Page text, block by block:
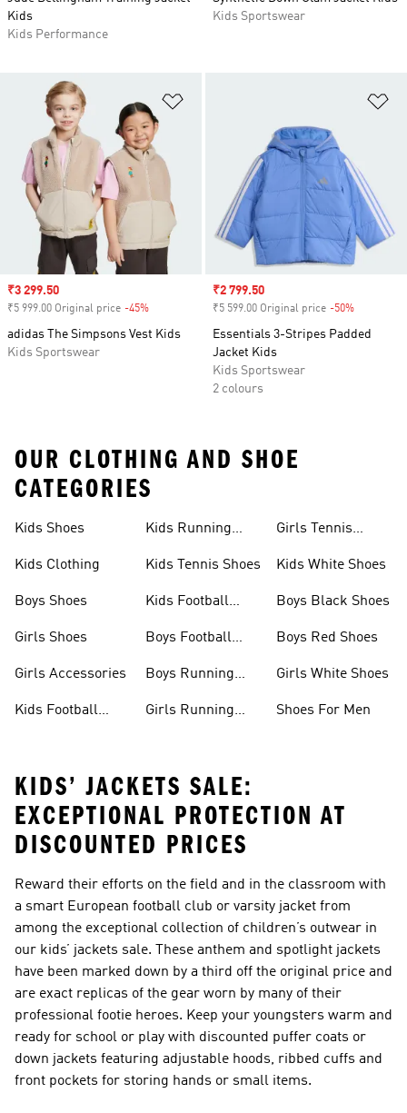
Kids
Kids Performance
Kids Sportswear
Sale price
₹3 299.50
₹5 999.00 Original price -45%
adidas The Simpsons Vest Kids
Kids Sportswear
Sale price
₹2 799.50
₹5 599.00 Original price -50%
Essentials 3-Stripes Padded
Jacket Kids
Kids Sportswear
2 colours
OUR CLOTHING AND SHOE
CATEGORIES
Kids Shoes
Kids Clothing
Boys Shoes
Girls Shoes
Girls Accessories
Kids Football
Kids Running
Kids Tennis Shoes
Kids Football
Boys Football
Boys Running
Girls Running
Girls Tennis
Kids White Shoes
Boys Black Shoes
Boys Red Shoes
Girls White Shoes
Shoes For Men
KIDS’ JACKETS SALE:
EXCEPTIONAL PROTECTION AT
DISCOUNTED PRICES
Reward their efforts on the field and in the classroom with
a smart European football club or varsity jacket from
among the exceptional collection of children’s outwear in
our kids’ jackets sale. These anthem and spotlight jackets
have been marked down by a third off the original price and
are exact replicas of the gear worn by many of their
professional footie heroes. Keep your youngsters warm and
ready for school or play with discounted puffer coats or
down jackets featuring adjustable hoods, ribbed cuffs and
front pockets for storing hands or small items.